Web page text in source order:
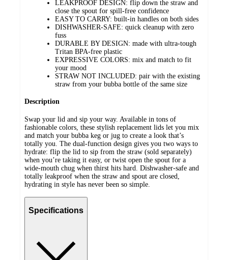
LEAKPROOF DESIGN: flip down the straw and
close the spout for spill-free confidence
EASY TO CARRY: built-in handles on both sides
DISHWASHER-SAFE: quick cleanup with zero
fuss
DURABLE BY DESIGN: made with ultra-tough
Tritan BPA-free plastic
EXPRESSIVE COLORS: mix and match to fit
your mood
STRAW NOT INCLUDED: pair with the existing
straw from your bubba bottle of the same size
Description
Swap your lid and sip your way. Available in tons of
fashionable colors, these stylish replacement lids let you mix
and match your bubba keg or jug to create a look that’s
totally you. The dual-function design gives you two ways to
hydrate: flip the lid to sip from the straw (sold separately)
when you’re taking it easy, or twist open the spout for a
wide-mouth chug when thirst hits hard. Dishwasher-safe and
totally leakproof when the straw and spout are closed,
hydrating in style has never been so simple.
Specifications